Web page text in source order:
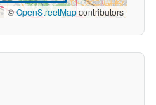
©OpenStreetMapcontributors